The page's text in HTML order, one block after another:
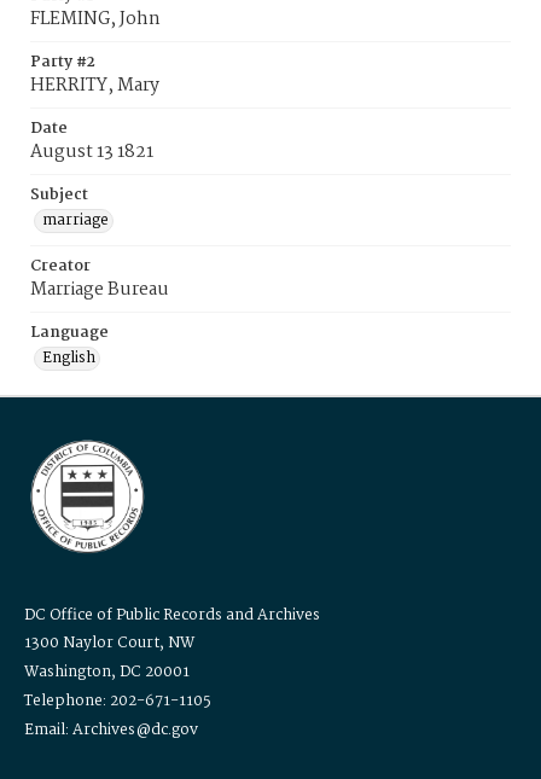
FLEMING, John
Party #2
HERRITY, Mary
Date
August 13 1821
Subject
marriage
Creator
Marriage Bureau
Language
English
DC Office of Public Records and Archives
1300 Naylor Court, NW
Washington, DC 20001
Telephone: 202-671-1105
Email: Archives@dc.gov